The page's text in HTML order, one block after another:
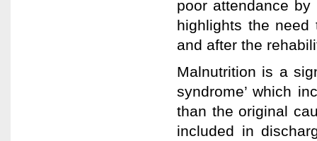
poor attendance
highlights the need
and after the
Malnutrition is a
syndrome’ which
than the original
included in